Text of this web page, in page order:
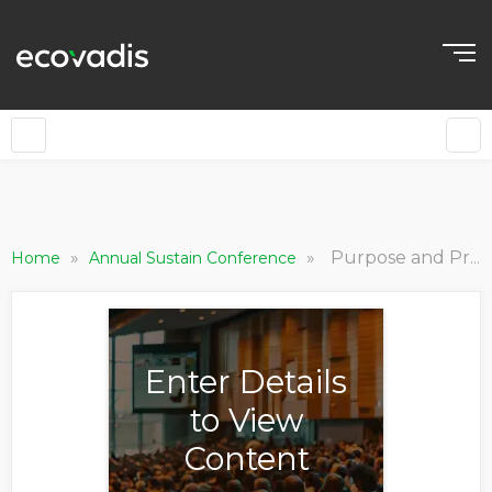
Home » Annual Sustain Conference » Purpose and Profit: Achieving Business Transformation
Enter Details
to View
Content